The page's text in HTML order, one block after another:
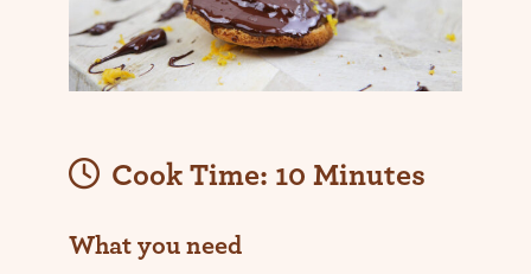
Cook Time: 10 Minutes
What you need